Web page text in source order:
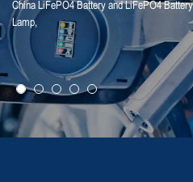
China LiFePO4 Battery and LiFePO4
Lamp,
25-01-25
【Household Storage】A Sales